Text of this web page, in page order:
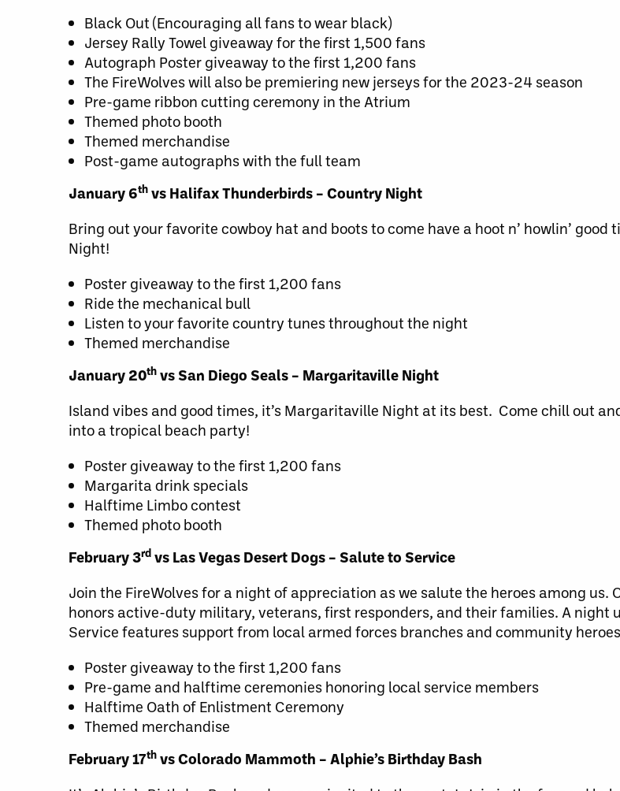
Black Out (Encouraging all fans to wear black)
Jersey Rally Towel giveaway for the first 1,500 fans
Autograph Poster giveaway to the first 1,200 fans
The FireWolves will also be premiering new jerseys for the 2023-24 season
Pre-game ribbon cutting ceremony in the Atrium
Themed photo booth
Themed merchandise
Post-game autographs with the full team
January 6th vs Halifax Thunderbirds – Country Night
Bring out your favorite cowboy hat and boots to come have a hoot n’ howlin’ good
Night!
Poster giveaway to the first 1,200 fans
Ride the mechanical bull
Listen to your favorite country tunes throughout the night
Themed merchandise
January 20th vs San Diego Seals – Margaritaville Night
Island vibes and good times, it’s Margaritaville Night at its best. Come chill out
into a tropical beach party!
Poster giveaway to the first 1,200 fans
Margarita drink specials
Halftime Limbo contest
Themed photo booth
February 3rd vs Las Vegas Desert Dogs – Salute to Service
Join the FireWolves for a night of appreciation as we salute the heroes among us.
honors active-duty military, veterans, first responders, and their families. A night
Service features support from local armed forces branches and community
Poster giveaway to the first 1,200 fans
Pre-game and halftime ceremonies honoring local service members
Halftime Oath of Enlistment Ceremony
Themed merchandise
February 17th vs Colorado Mammoth – Alphie’s Birthday Bash